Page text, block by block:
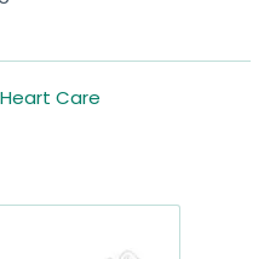
Heart Care